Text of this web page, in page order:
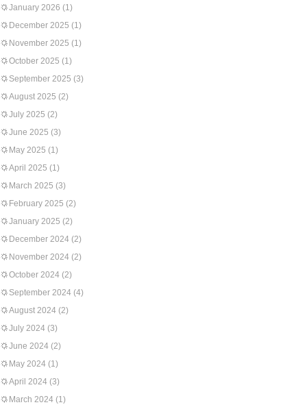
January 2026 (1)
December 2025 (1)
November 2025 (1)
October 2025 (1)
September 2025 (3)
August 2025 (2)
July 2025 (2)
June 2025 (3)
May 2025 (1)
April 2025 (1)
March 2025 (3)
February 2025 (2)
January 2025 (2)
December 2024 (2)
November 2024 (2)
October 2024 (2)
September 2024 (4)
August 2024 (2)
July 2024 (3)
June 2024 (2)
May 2024 (1)
April 2024 (3)
March 2024 (1)